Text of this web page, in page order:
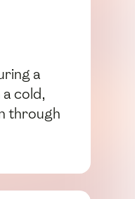
a
cold,
through